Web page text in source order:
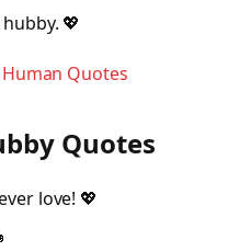
💖
Quotes
Quotes
love! 💖